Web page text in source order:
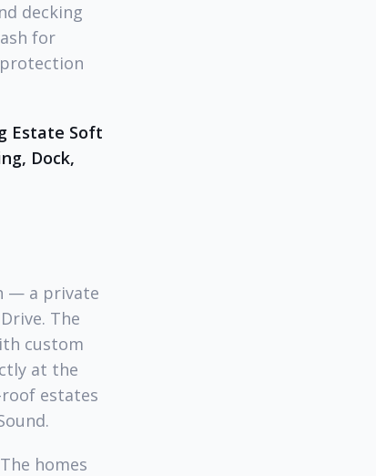
decking
for
Estate Soft
Dock,
— a private
The
custom
at the
estates
homes